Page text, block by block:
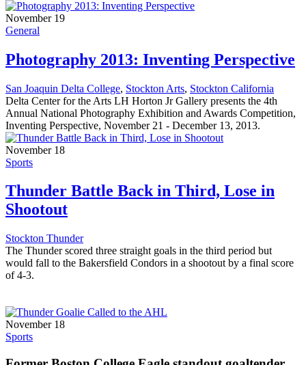
November 19
General
Photography 2013: Inventing Perspective
San Joaquin Delta College, Stockton Arts, Stockton California
Delta Center for the Arts LH Horton Jr Gallery presents the 4th
Annual National Photography Exhibition and Awards Competition,
Inventing Perspective, November 21 - December 13, 2013.
November 18
Sports
Thunder Battle Back in Third, Lose in
Shootout
Stockton Thunder
The Thunder scored three straight goals in the third period but
would fall to the Bakersfield Condors in a shootout by a final score
of 4-3.
November 18
Sports